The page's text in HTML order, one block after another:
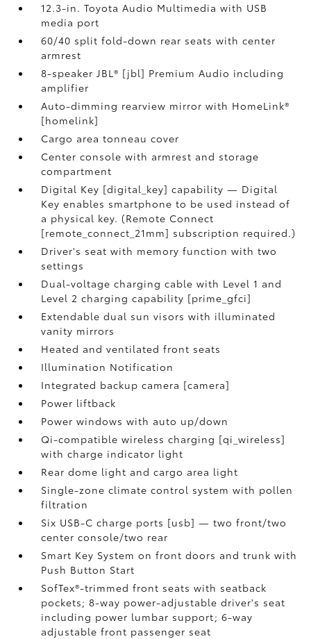
12.3-in. Toyota Audio Multimedia with USB
media port
60/40 split fold-down rear seats with center
armrest
8-speaker JBL® [jbl] Premium Audio including
amplifier
Auto-dimming rearview mirror with HomeLink®
[homelink]
Cargo area tonneau cover
Center console with armrest and storage
compartment
Digital Key [digital_key] capability — Digital
Key enables smartphone to be used instead of
a physical key. (Remote Connect
[remote_connect_21mm] subscription required.)
Driver's seat with memory function with two
settings
Dual-voltage charging cable with Level 1 and
Level 2 charging capability [prime_gfci]
Extendable dual sun visors with illuminated
vanity mirrors
Heated and ventilated front seats
Illumination Notification
Integrated backup camera [camera]
Power liftback
Power windows with auto up/down
Qi-compatible wireless charging [qi_wireless]
with charge indicator light
Rear dome light and cargo area light
Single-zone climate control system with pollen
filtration
Six USB-C charge ports [usb] — two front/two
center console/two rear
Smart Key System on front doors and trunk with
Push Button Start
SofTex®-trimmed front seats with seatback
pockets; 8-way power-adjustable driver's seat
including power lumbar support; 6-way
adjustable front passenger seat